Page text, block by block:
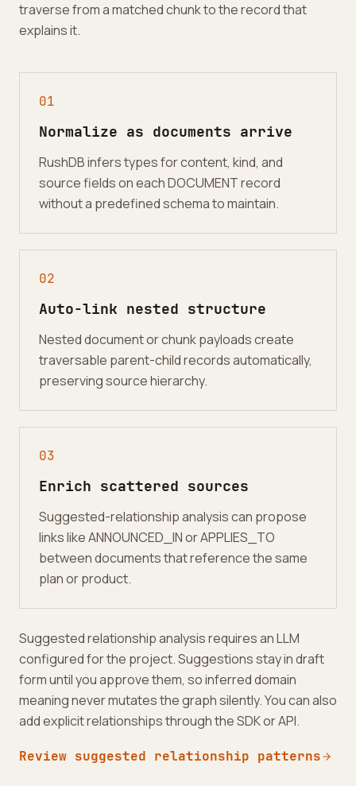
traverse from a matched chunk to the record that
explains it.
01
Normalize as documents arrive
RushDB infers types for content, kind, and
source fields on each DOCUMENT record
without a predefined schema to maintain.
02
Auto-link nested structure
Nested document or chunk payloads create
traversable parent-child records automatically,
preserving source hierarchy.
03
Enrich scattered sources
Suggested-relationship analysis can propose
links like ANNOUNCED_IN or APPLIES_TO
between documents that reference the same
plan or product.
Suggested relationship analysis requires an LLM
configured for the project. Suggestions stay in draft
form until you approve them, so inferred domain
meaning never mutates the graph silently. You can also
add explicit relationships through the SDK or API.
Review suggested relationship patterns